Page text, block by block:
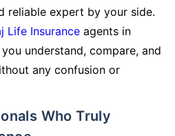
reliable expert by your side.
Life Insurance agents in
understand, compare, and
any confusion or